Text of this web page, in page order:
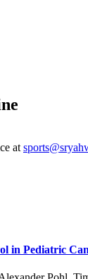
at
in Pediatric